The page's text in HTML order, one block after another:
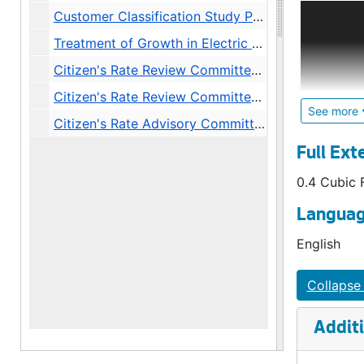
Customer Classification Study Phase I: Objectives. Executive Summary and Recommendations., 1983
Treatment of Growth in Electric Rates Memoranda, 1983
Citizen's Rate Review Committee Minutes (Long Form), 1980
Citizen's Rate Review Committee Minutes, 1983-1984
Citizen's Rate Advisory Committee synopses, agendas, other material, 1987-1988
See more
review,
City
The
1980s. A
by
new
Full
0.4 Cubic
English
Collapse